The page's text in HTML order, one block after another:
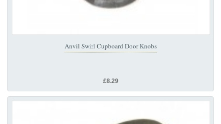
Anvil Swirl Cupboard Door Knobs
£8.29